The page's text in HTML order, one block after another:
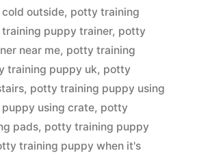
outside, potty training
puppy trainer, potty
near me, potty training
training puppy uk, potty
, potty training puppy using
using crate, potty
pads, potty training puppy
training puppy when it's